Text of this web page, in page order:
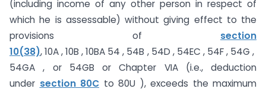
(including income of any other person in respect of
which he is assessable) without giving effect to the
provisions of section
10(38), 10A , 10B , 10BA 54 , 54B , 54D , 54EC , 54F , 54G ,
54GA , or 54GB or Chapter VIA (i.e., deduction
under section 80C to 80U ), exceeds the maximum